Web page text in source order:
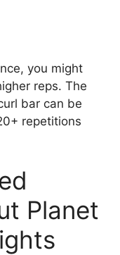
you might
reps. The
bar can be
repetitions
Planet